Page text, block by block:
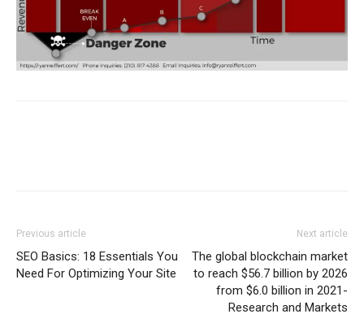
Previous article
SEO Basics: 18 Essentials You
Need For Optimizing Your Site
Next article
The global blockchain market
to reach $56.7 billion by 2026
from $6.0 billion in 2021-
Research and Markets